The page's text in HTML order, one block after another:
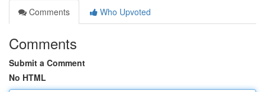
Comments
Who Upvoted
Comments
Submit a Comment
No HTML